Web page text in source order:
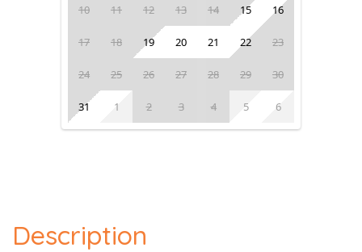
10 11 12 13 14 15 16
17 18 19 20 21 22 23
24 25 26 27 28 29 30
31 1 2 3 4 5 6
Description